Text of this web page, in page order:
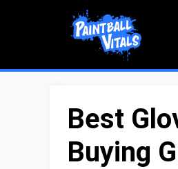
Best
Buying